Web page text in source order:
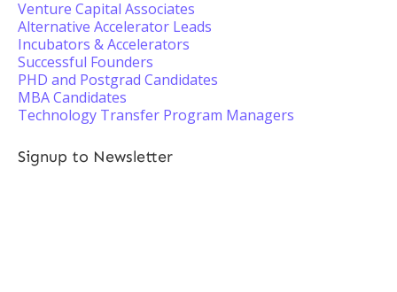
Venture Capital Associates
Alternative Accelerator Leads
Incubators & Accelerators
Successful Founders
PHD and Postgrad Candidates
MBA Candidates
Technology Transfer Program Managers
Signup to Newsletter